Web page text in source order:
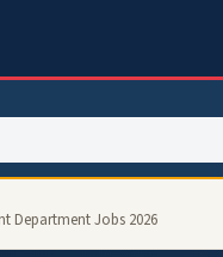
Department Jobs 2026